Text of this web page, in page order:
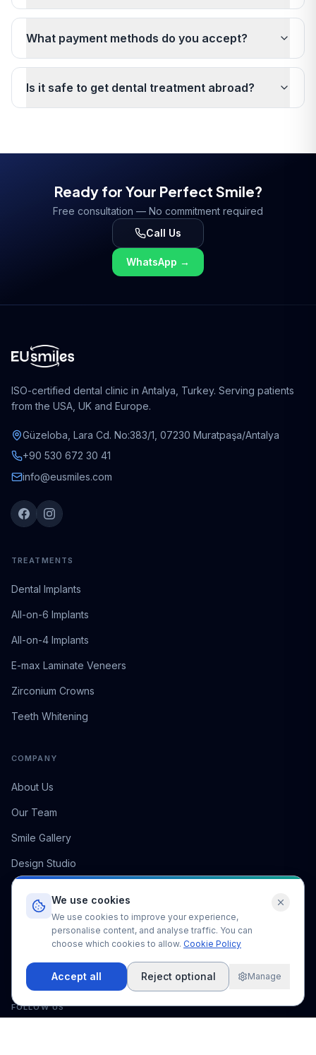
What payment methods do you accept?
Is it safe to get dental treatment abroad?
Ready for Your Perfect Smile?
Free consultation — No commitment required
Call Us
WhatsApp →
ISO-certified dental clinic in Antalya, Turkey. Serving patients
from the USA, UK and Europe.
Güzeloba, Lara Cd. No:383/1, 07230 Muratpaşa/Antalya
+90 530 672 30 41
info@eusmiles.com
TREATMENTS
Dental Implants
All-on-6 Implants
All-on-4 Implants
E-max Laminate Veneers
Zirconium Crowns
Teeth Whitening
COMPANY
About Us
Our Team
Smile Gallery
Design Studio
Pricing
Contact
FOLLOW US
We use cookies
We use cookies to improve your experience,
personalise content, and analyse traffic. You can
choose which cookies to allow. Cookie Policy
Accept all Reject optional Manage